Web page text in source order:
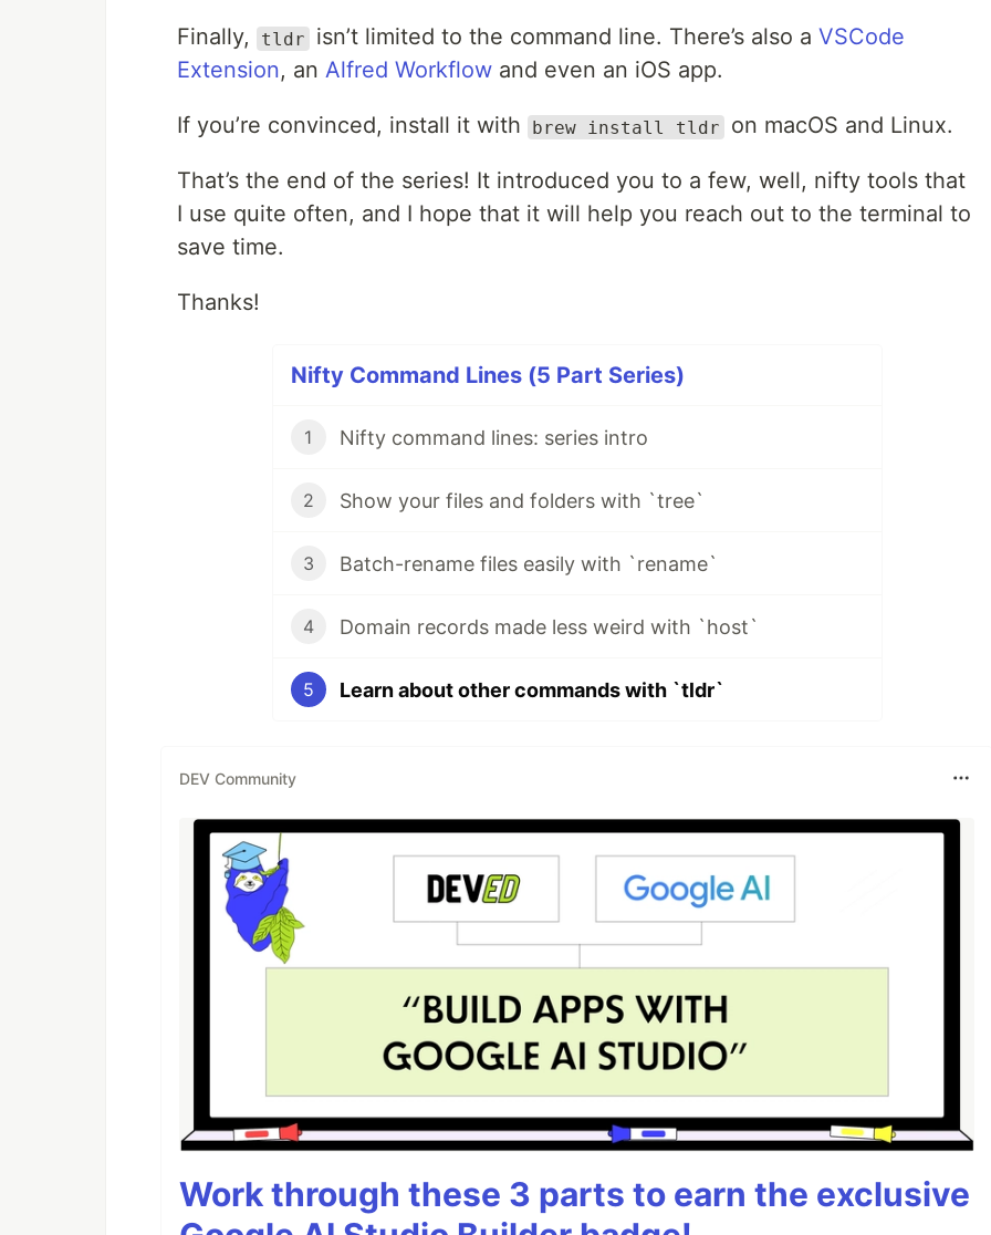
Finally, tldr isn’t limited to the command line. There’s also a VSCode
Extension, an Alfred Workflow and even an iOS app.
If you’re convinced, install it with brew install tldr on macOS and Linux.
That’s the end of the series! It introduced you to a few, well, nifty tools that
I use quite often, and I hope that it will help you reach out to the terminal to
save time.
Thanks!
Nifty Command Lines (5 Part Series)
1 Nifty command lines: series intro
2 Show your files and folders with `tree`
3 Batch-rename files easily with `rename`
4 Domain records made less weird with `host`
5 Learn about other commands with `tldr`
DEV Community
Work through these 3 parts to earn the exclusive